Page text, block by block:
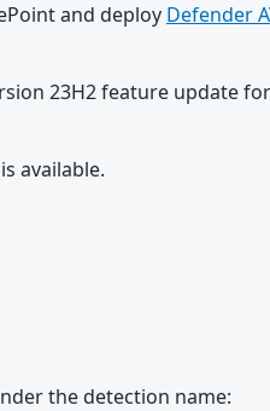
and deploy Defender
23H2 feature update
available.
the detection name: